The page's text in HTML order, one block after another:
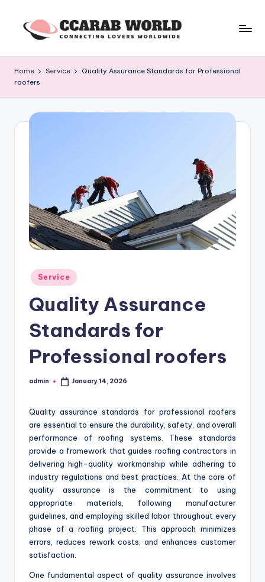
c
a
rl
d
worldwide
Home Service
Quality Assurance Standards for Professional
roofers
Posted
in
Service
Quality Assurance
Standards for
Professional roofers
Posted
admin January 14, 2026
Quality assurance standards for professional roofers
are essential to ensure the durability, safety, and overall
performance of roofing systems. These standards
provide a framework that guides roofing contractors in
delivering high-quality workmanship while adhering to
industry regulations and best practices. At the core of
quality assurance is the commitment to using
appropriate materials, following manufacturer
guidelines, and employing skilled labor throughout every
phase of a roofing project. This approach minimizes
errors, reduces rework costs, and enhances customer
satisfaction.
One fundamental aspect of quality assurance involves